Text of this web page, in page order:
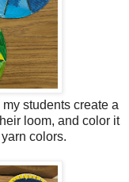
students create a
loom, and color it
colors.